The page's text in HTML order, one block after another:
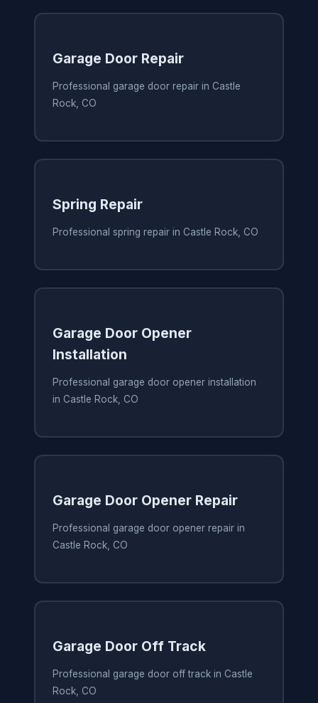
Garage Door Repair
Professional garage door repair in Castle
Rock, CO
Spring Repair
Professional spring repair in Castle Rock, CO
Garage Door Opener
Installation
Professional garage door opener installation
in Castle Rock, CO
Garage Door Opener Repair
Professional garage door opener repair in
Castle Rock, CO
Garage Door Off Track
Professional garage door off track in Castle
Rock, CO